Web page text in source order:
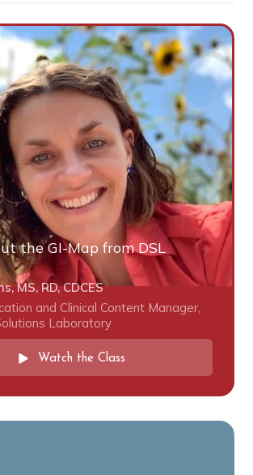
the GI-Map from DSL
MS, RD, CDCES
and Clinical Content Manager,
Laboratory
Watch the Class